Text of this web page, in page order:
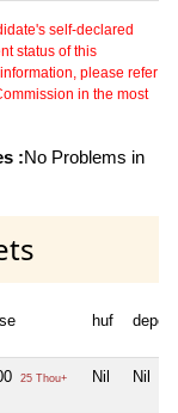
self-declared
status of this
please refer
in the most
:No Problems in
huf
25 Thou+ Nil Nil